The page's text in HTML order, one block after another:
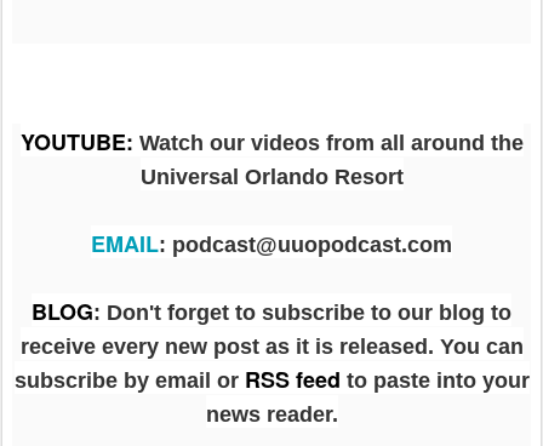
YOUTUBE: Watch our videos from all around the
Universal Orlando Resort
EMAIL: podcast@uuopodcast.com
BLOG: Don't forget to subscribe to our blog to
receive every new post as it is released. You can
subscribe by email or RSS feed to paste into your
news reader.